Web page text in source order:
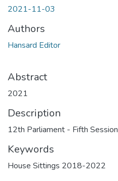
2021-11-03
Authors
Hansard Editor
Abstract
2021
Description
12th Parliament - Fifth Session
Keywords
House Sittings 2018-2022